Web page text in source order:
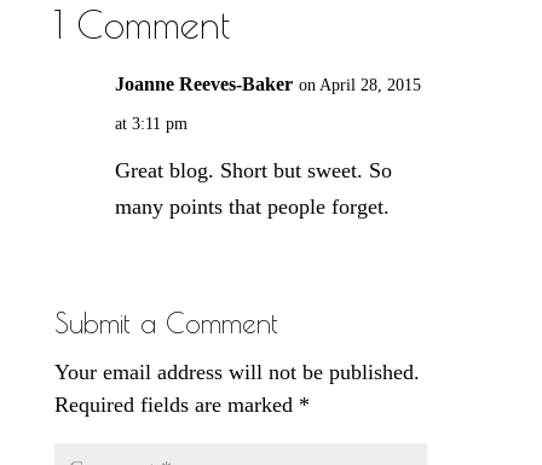
1 Comment
Joanne Reeves-Baker on April 28, 2015
at 3:11 pm
Great blog. Short but sweet. So
many points that people forget.
Submit a Comment
Your email address will not be published.
Required fields are marked *